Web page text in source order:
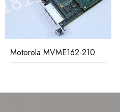
Motorola MVME162-210